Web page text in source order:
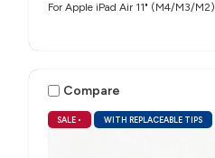
For Apple iPad Air 11" (M4/M3/M2)
SALE • WITH REPLACEABLE TIPS
Compare